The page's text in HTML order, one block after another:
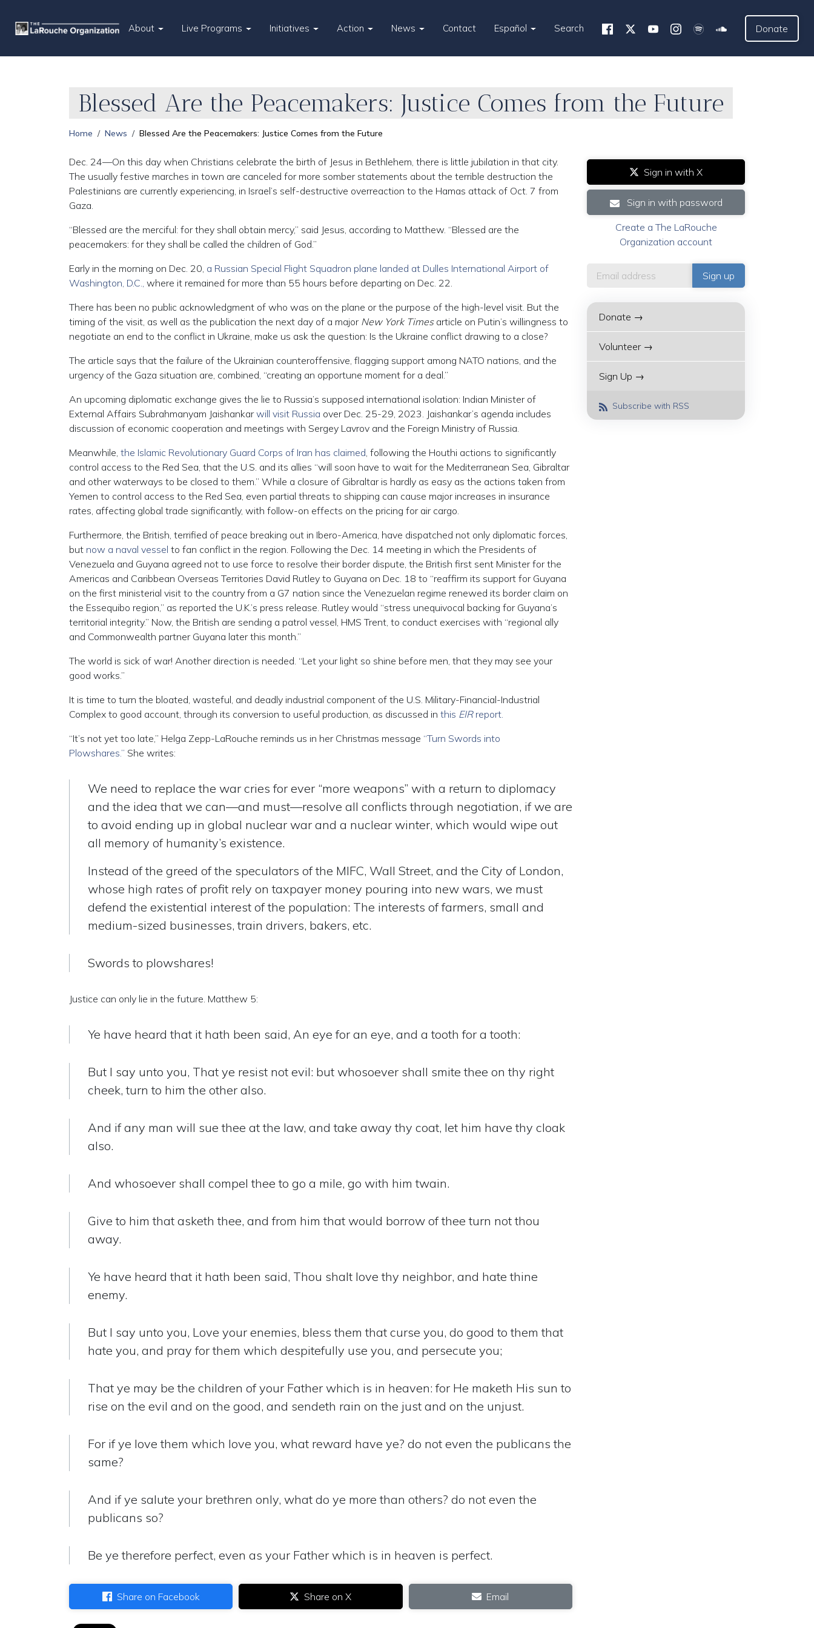
About Live Programs Initiatives Action News Contact Español Search Donate
Blessed Are the Peacemakers: Justice Comes from the Future
Home News Blessed Are the Peacemakers: Justice Comes from the Future
Dec. 24—On this day when Christians celebrate the birth of Jesus in Bethlehem, there is little jubilation in that city.
The usually festive marches in town are canceled for more somber statements about the terrible destruction the
Palestinians are currently experiencing, in Israel’s self-destructive overreaction to the Hamas attack of Oct. 7 from
Gaza.
“Blessed are the merciful: for they shall obtain mercy,” said Jesus, according to Matthew. “Blessed are the
peacemakers: for they shall be called the children of God.”
Early in the morning on Dec. 20, a Russian Special Flight Squadron plane landed at Dulles International Airport of
Washington, D.C., where it remained for more than 55 hours before departing on Dec. 22.
There has been no public acknowledgment of who was on the plane or the purpose of the high-level visit. But the
timing of the visit, as well as the publication the next day of a major New York Timesarticle on Putin’s willingness to
negotiate an end to the conflict in Ukraine, make us ask the question: Is the Ukraine conflict drawing to a close?
The article says that the failure of the Ukrainian counteroffensive, flagging support among NATO nations, and the
urgency of the Gaza situation are, combined, “creating an opportune moment for a deal.”
An upcoming diplomatic exchange gives the lie to Russia’s supposed international isolation: Indian Minister of
External Affairs Subrahmanyam Jaishankarwill visit Russia over Dec. 25-29, 2023. Jaishankar’s agenda includes
discussion of economic cooperation and meetings with Sergey Lavrov and the Foreign Ministry of Russia.
Meanwhile, the Islamic Revolutionary Guard Corps of Iran has claimed, following the Houthi actions to significantly
control access to the Red Sea, that the U.S. and its allies “will soon have to wait for the Mediterranean Sea, Gibraltar
and other waterways to be closed to them.” While a closure of Gibraltar is hardly as easy as the actions taken from
Yemen to control access to the Red Sea, even partial threats to shipping can cause major increases in insurance
rates, affecting global trade significantly, with follow-on effects on the pricing for air cargo.
Furthermore, the British, terrified of peace breaking out in Ibero-America, have dispatched not only diplomatic forces,
but now a naval vessel to fan conflict in the region. Following the Dec. 14 meeting in which the Presidents of
Venezuela and Guyana agreed not to use force to resolve their border dispute, the British first sent Minister for the
Americas and Caribbean Overseas Territories David Rutley to Guyana on Dec. 18 to “reaffirm its support for Guyana
on the first ministerial visit to the country from a G7 nation since the Venezuelan regime renewed its border claim on
the Essequibo region,” as reported the U.K.’s press release. Rutley would “stress unequivocal backing for Guyana’s
territorial integrity.” Now, the British are sending a patrol vessel, HMS Trent, to conduct exercises with “regional ally
and Commonwealth partner Guyana later this month.”
The world is sick of war! Another direction is needed. “Let your light so shine before men, that they may see your
good works.”
It is time to turn the bloated, wasteful, and deadly industrial component of the U.S. Military-Financial-Industrial
Complex to good account, through its conversion to useful production, as discussed in this EIRreport.
“It’s not yet too late,” Helga Zepp-LaRouche reminds us in her Christmas message “Turn Swords into
Plowshares.” She writes:
We need to replace the war cries for ever “more weapons” with a return to diplomacy
and the idea that we can—and must—resolve all conflicts through negotiation, if we are
to avoid ending up in global nuclear war and a nuclear winter, which would wipe out
all memory of humanity’s existence.
Instead of the greed of the speculators of the MIFC, Wall Street, and the City of London,
whose high rates of profit rely on taxpayer money pouring into new wars, we must
defend the existential interest of the population: The interests of farmers, small and
medium-sized businesses, train drivers, bakers, etc.
Swords to plowshares!
Justice can only lie in the future. Matthew 5:
Ye have heard that it hath been said, An eye for an eye, and a tooth for a tooth:
But I say unto you, That ye resist not evil: but whosoever shall smite thee on thy right
cheek, turn to him the other also.
And if any man will sue thee at the law, and take away thy coat, let him have thy cloak
also.
And whosoever shall compel thee to go a mile, go with him twain.
Give to him that asketh thee, and from him that would borrow of thee turn not thou
away.
Ye have heard that it hath been said, Thou shalt love thy neighbor, and hate thine
enemy.
But I say unto you, Love your enemies, bless them that curse you, do good to them that
hate you, and pray for them which despitefully use you, and persecute you;
That ye may be the children of your Father which is in heaven: for He maketh His sun to
rise on the evil and on the good, and sendeth rain on the just and on the unjust.
For if ye love them which love you, what reward have ye? do not even the publicans the
same?
And if ye salute your brethren only, what do ye more than others? do not even the
publicans so?
Be ye therefore perfect, even as your Father which is in heaven is perfect.
Share on Facebook Share on X Email
Sign in with X
Sign in with password
Create a The LaRouche
Organization account
Donate →
Volunteer →
Sign Up →
Subscribe with RSS